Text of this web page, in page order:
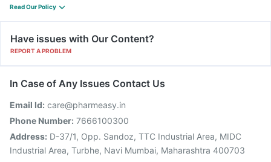
Read Our Policy
Have issues with Our Content?
REPORT A PROBLEM
In Case of Any Issues Contact Us
Email Id: care@pharmeasy.in
Phone Number: 7666100300
Address: D-37/1, Opp. Sandoz, TTC Industrial Area, MIDC
Industrial Area, Turbhe, Navi Mumbai, Maharashtra 400703